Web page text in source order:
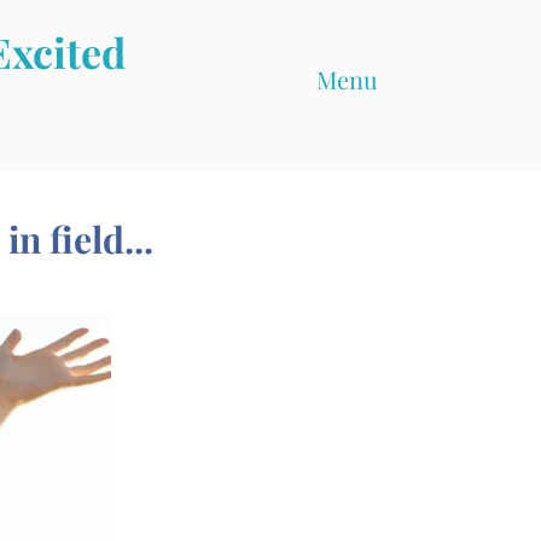
Menu
in field...